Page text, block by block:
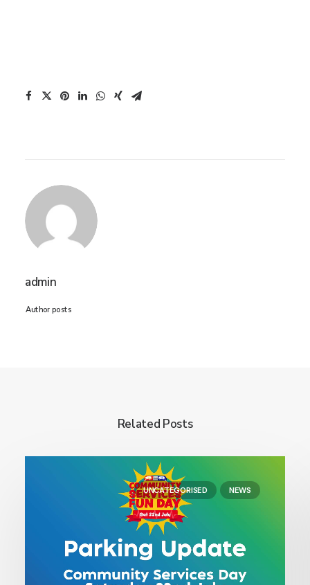
admin
Author posts
Related Posts
UNCATEGORISED NEWS